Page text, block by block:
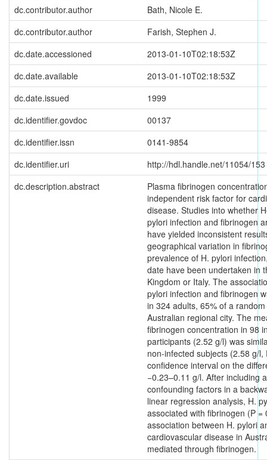
dc.contributor.author
Bath, Nicole E.
dc.contributor.author
Farish, Stephen J.
dc.date.accessioned
2013-01-10T02:18:53Z
dc.date.available
2013-01-10T02:18:53Z
dc.date.issued
1999
dc.identifier.govdoc
00137
dc.identifier.issn
0141-9854
dc.identifier.uri
http://hdl.handle.net/11054/153
dc.description.abstract
Plasma fibrinogen
independent risk factor for
disease. Studies into whether
pylori infection and fibrinogen
have yielded inconsistent
geographical variation in
prevalence of H. pylori
date have been undertaken in
Kingdom or Italy. The
pylori infection and fibrinogen
in 324 adults, 65% of a
Australian regional city. The
fibrinogen concentration in 98
participants (2.52 g/l) was
non-infected subjects (2.58 g/l,
confidence interval on the
−0.23–0.11 g/l. After including
confounding factors in a
linear regression analysis, H.
associated with fibrinogen (P =
association between H. pylori
cardiovascular disease in
mediated through fibrinogen.